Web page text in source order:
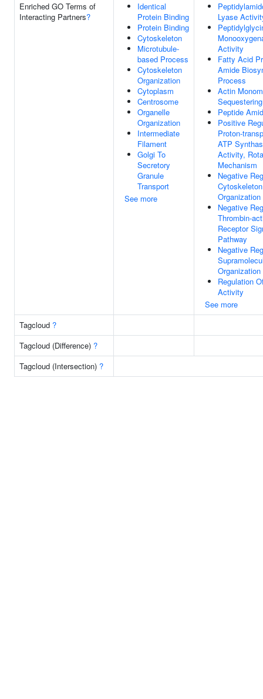
Enriched GO Terms of
Interacting Partners?
Identical
Protein Binding
Protein Binding
Cytoskeleton
Microtubule-
based Process
Cytoskeleton
Organization
Cytoplasm
Centrosome
Organelle
Organization
Intermediate
Filament
Golgi To
Secretory
Granule
Transport
See more
Lyase
Activity
Fatty Acid
Amide
Process
Actin
Peptide
Positive
Proton-
ATP
Activity,
Mechanism
Negative
Cytoskeleton
Organization
Negative
Thrombin-
Receptor
Pathway
Negative
Organization
Regulation
Activity
See more
Tagcloud ?
Tagcloud (Difference) ?
Tagcloud (Intersection) ?